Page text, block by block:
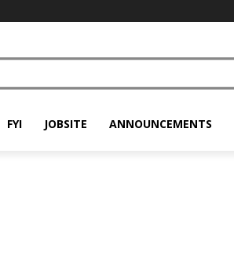
FYI JOBSITE ANNOUNCEMENTS